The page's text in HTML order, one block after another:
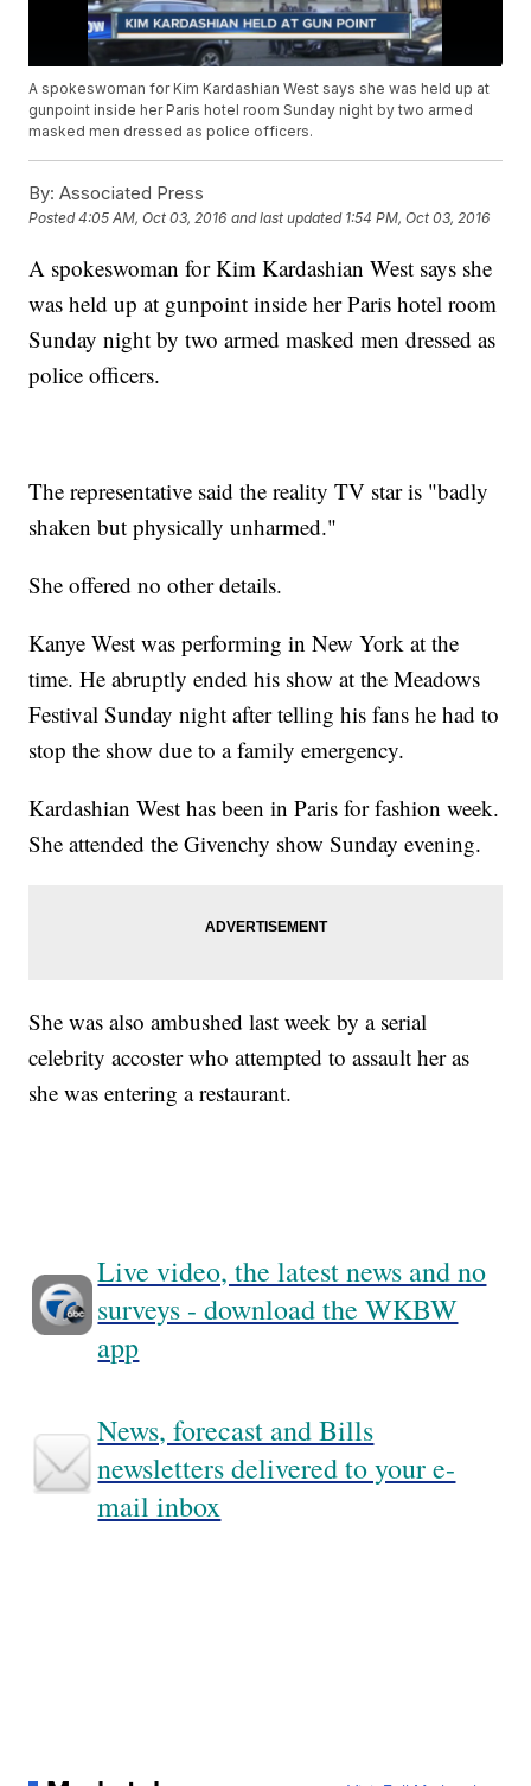
A spokeswoman for Kim Kardashian West says she was held up at
gunpoint inside her Paris hotel room Sunday night by two armed
masked men dressed as police officers.
By: Associated Press
Posted4:05 AM, Oct 03, 2016 and last updated 1:54 PM, Oct 03, 2016
A spokeswoman for Kim Kardashian West says she
was held up at gunpoint inside her Paris hotel room
Sunday night by two armed masked men dressed as
police officers.
The representative said the reality TV star is "badly
shaken but physically unharmed."
She offered no other details.
Kanye West was performing in New York at the
time. He abruptly ended his show at the Meadows
Festival Sunday night after telling his fans he had to
stop the show due to a family emergency.
Kardashian West has been in Paris for fashion week.
She attended the Givenchy show Sunday evening.
She was also ambushed last week by a serial
celebrity accoster who attempted to assault her as
she was entering a restaurant.
Live video, the latest news and no
surveys - download the WKBW
app
News, forecast and Bills
newsletters delivered to your e-
mail inbox